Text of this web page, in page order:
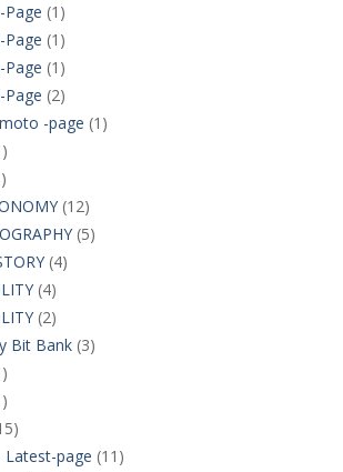
Page (1)
Page (1)
Page (1)
Page (2)
-page (1)
(12)
(5)
(4)
(4)
(2)
Bit Bank(3)
Latest-page (11)